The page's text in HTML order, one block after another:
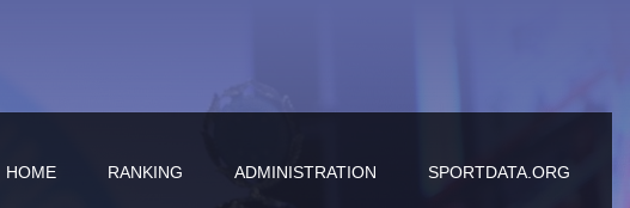
HOME RANKING ADMINISTRATION SPORTDATA.ORG